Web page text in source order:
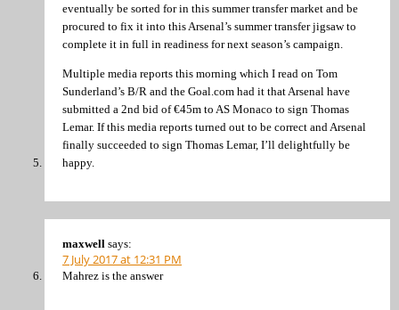
eventually be sorted for in this summer transfer market and be
procured to fix it into this Arsenal’s summer transfer jigsaw to
complete it in full in readiness for next season’s campaign.
Multiple media reports this morning which I read on Tom
Sunderland’s B/R and the Goal.com had it that Arsenal have
submitted a 2nd bid of €45m to AS Monaco to sign Thomas
Lemar. If this media reports turned out to be correct and Arsenal
finally succeeded to sign Thomas Lemar, I’ll delightfully be
happy.
maxwell says:
7 July 2017 at 12:31 PM
Mahrez is the answer